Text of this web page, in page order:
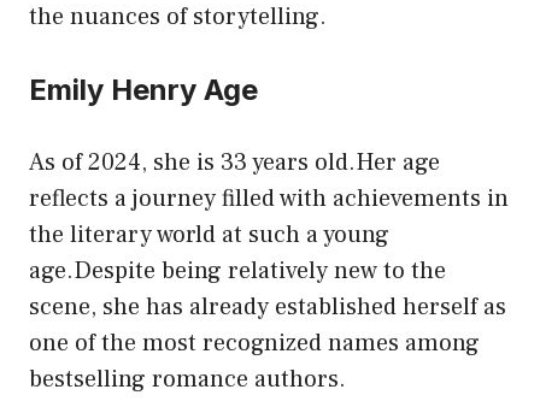
the nuances of storytelling.
Emily Henry Age
As of 2024, she is 33 years old.Her age
reflects a journey filled with achievements in
the literary world at such a young
age.Despite being relatively new to the
scene, she has already established herself as
one of the most recognized names among
bestselling romance authors.